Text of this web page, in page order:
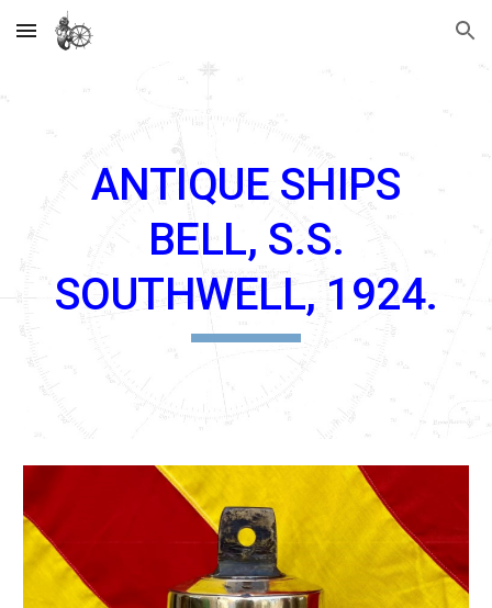
Skip to main content Skip to navigation
ANTIQUE SHIPS
BELL, S.S.
SOUTHWELL, 1924.